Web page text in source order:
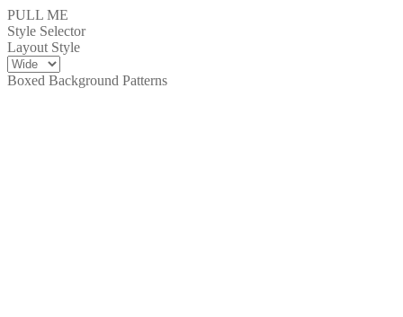
PULL ME
Style Selector
Layout Style
Boxed Background Patterns